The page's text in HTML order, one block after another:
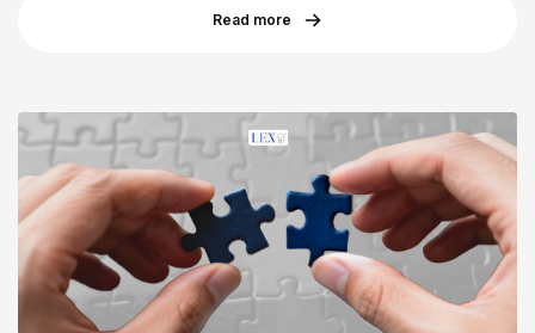
Read more